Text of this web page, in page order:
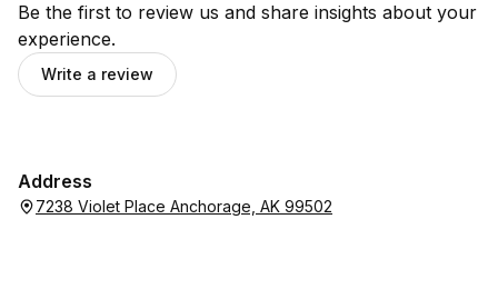
Be the first to review us and share insights about your
experience.
Write a review
Address
7238 Violet Place Anchorage, AK 99502